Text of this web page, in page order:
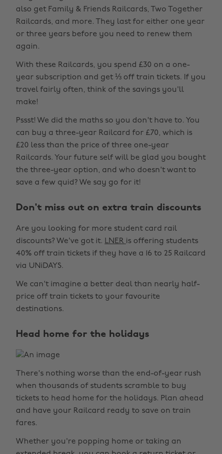
also get Family & Friends Railcards, Two Together
Railcards, and more. They last for either one year
or three years before you need to renew them
again.
With these Railcards, you spend £30 on a one-
year subscription and get ⅓ off train tickets. If you
travel fairly often, think of the savings you'll
make!
Pssst! We did the maths so you don't have to. You
can buy a three-year Railcard for £70, which is
£20 less than the price of three one-year
Railcards. Your future self will be glad you bought
the three-year option, and who doesn't want to
save a few quid? We say go for it!
Don't miss out on extra train discounts
Are you looking for more student card rail
discounts? We've got it. LNER is offering students
40% off train tickets if they have a 16 to 25 Railcard
via UNiDAYS.
We can't imagine a better deal than nearly half-
price off train tickets to your favourite
destinations.
Head home for the holidays
There's nothing worse than the end-of-year rush
when thousands of students scramble to buy
tickets to head home for the holidays. Plan ahead
and have your Railcard ready to save on train
fares.
Whether you're popping home or taking an